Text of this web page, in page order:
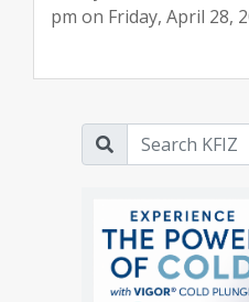
pm on Friday, April 28,